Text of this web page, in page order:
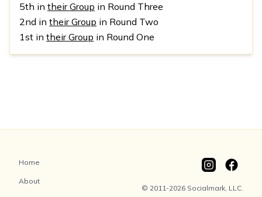
5th in their Group in Round Three
2nd in their Group in Round Two
1st in their Group in Round One
Home
About
© 2011-2026 Socialmark, LLC.